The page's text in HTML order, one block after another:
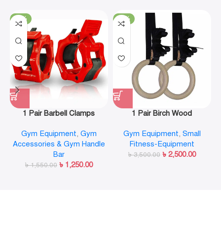
-19%
1 Pair Barbell Clamps
Locks Collar Clips Quick
Release for Workout
Weightlifting Fitness
Training
Gym Equipment, Gym
Accessories & Gym Handle
Bar
৳1,550.00 ৳ 1,250.00
-29%
1 Pair Birch Wood
GYM Ring for Home Fitness
Strength Training
Gym Equipment, Small
Fitness-Equipment
৳3,500.00 ৳ 2,500.00